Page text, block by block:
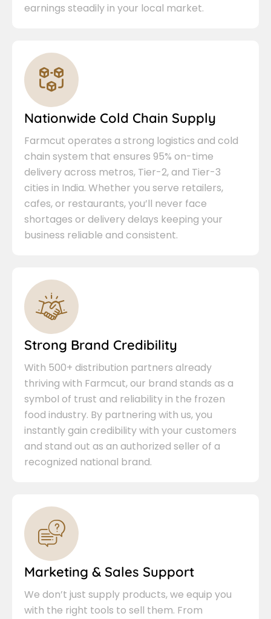
earnings steadily in your local market.
Nationwide Cold Chain Supply
Farmcut operates a strong logistics and cold
chain system that ensures 95% on-time
delivery across metros, Tier-2, and Tier-3
cities in India. Whether you serve retailers,
cafes, or restaurants, you’ll never face
shortages or delivery delays keeping your
business reliable and consistent.
Strong Brand Credibility
With 500+ distribution partners already
thriving with Farmcut, our brand stands as a
symbol of trust and reliability in the frozen
food industry. By partnering with us, you
instantly gain credibility with your customers
and stand out as an authorized seller of a
recognized national brand.
Marketing & Sales Support
We don’t just supply products, we equip you
with the right tools to sell them. From